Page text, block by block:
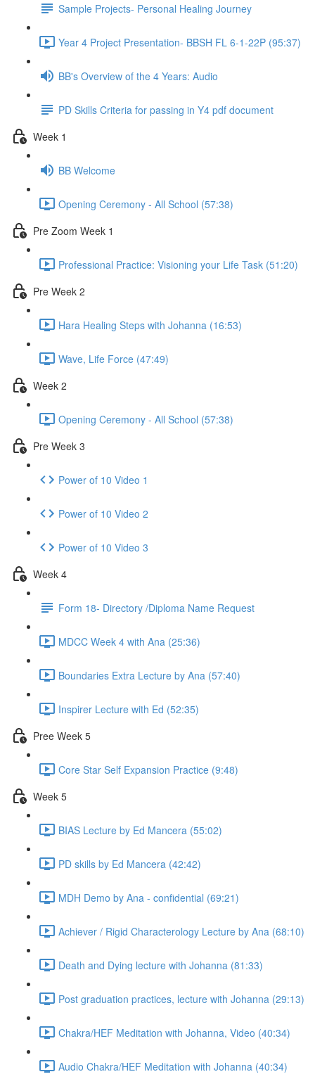
Sample Projects- Personal Healing Journey
Year 4 Project Presentation- BBSH FL 6-1-22P (95:37)
BB's Overview of the 4 Years: Audio
PD Skills Criteria for passing in Y4 pdf document
Week 1
BB Welcome
Opening Ceremony - All School (57:38)
Pre Zoom Week 1
Professional Practice: Visioning your Life Task (51:20)
Pre Week 2
Hara Healing Steps with Johanna (16:53)
Wave, Life Force (47:49)
Week 2
Opening Ceremony - All School (57:38)
Pre Week 3
Power of 10 Video 1
Power of 10 Video 2
Power of 10 Video 3
Week 4
Form 18- Directory /Diploma Name Request
MDCC Week 4 with Ana (25:36)
Boundaries Extra Lecture by Ana (57:40)
Inspirer Lecture with Ed (52:35)
Pree Week 5
Core Star Self Expansion Practice (9:48)
Week 5
BIAS Lecture by Ed Mancera (55:02)
PD skills by Ed Mancera (42:42)
MDH Demo by Ana - confidential (69:21)
Achiever / Rigid Characterology Lecture by Ana (68:10)
Death and Dying lecture with Johanna (81:33)
Post graduation practices, lecture with Johanna (29:13)
Chakra/HEF Meditation with Johanna, Video (40:34)
Audio Chakra/HEF Meditation with Johanna (40:34)